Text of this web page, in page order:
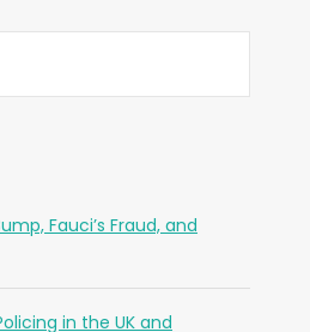
Fauci’s Fraud, and
in the UK and